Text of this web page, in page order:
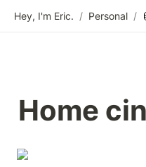
Hey, I'm Eric. / Personal /
Home